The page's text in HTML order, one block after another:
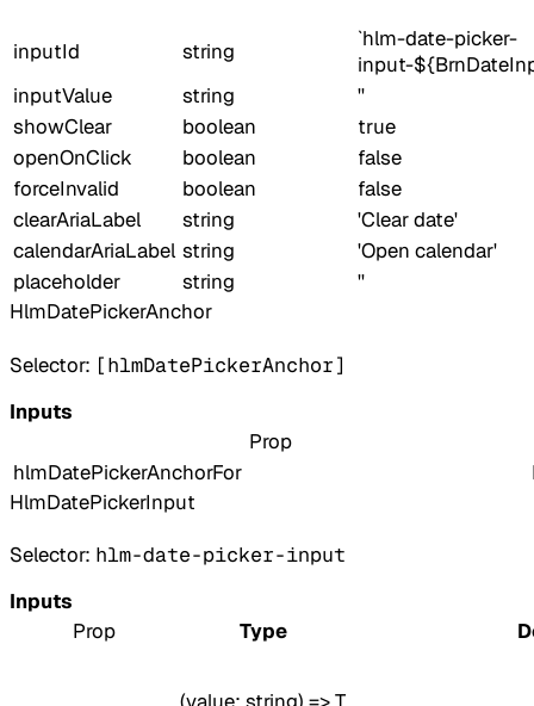
inputId string
`hlm-date-picker-
input-
inputValue
string
''
showClear
boolean
true
openOnClick
boolean
false
forceInvalid
boolean
false
clearAriaLabel
string
'Clear date'
calendarAriaLabel string
'Open calendar'
placeholder
string
''
HlmDatePickerAnchor
Selector: [hlmDatePickerAnchor]
Inputs
Prop
hlmDatePickerAnchorFor
HlmDatePickerInput
Selector: hlm-date-picker-input
Inputs
Prop
Type